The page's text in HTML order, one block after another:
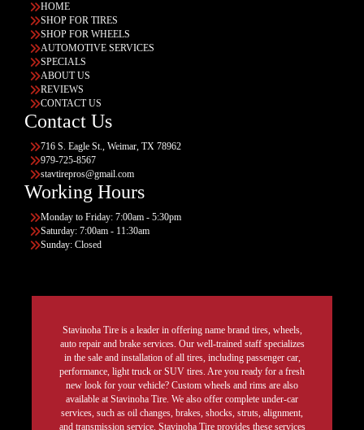
HOME
SHOP FOR TIRES
SHOP FOR WHEELS
AUTOMOTIVE SERVICES
SPECIALS
ABOUT US
REVIEWS
CONTACT US
Contact Us
716 S. Eagle St., Weimar, TX 78962
979-725-8567
stavtirepros@gmail.com
Working Hours
Monday to Friday: 7:00am - 5:30pm
Saturday: 7:00am - 11:30am
Sunday: Closed
Stavinoha Tire is a leader in offering name brand tires, wheels,
auto repair and brake services. Our well-trained staff specializes
in the sale and installation of all tires, including passenger car,
performance, light truck or SUV tires. Are you ready for a fresh
new look for your vehicle? Custom wheels and rims are also
available at Stavinoha Tire. We also offer complete under-car
services, such as oil changes, brakes, shocks, struts, alignment,
and transmission service. Stavinoha Tire provides these services